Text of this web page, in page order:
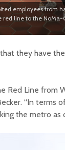
employees from
line to the
they have
Line from
“In terms
the metro as